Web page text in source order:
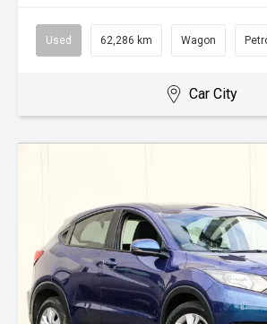
Used 62,286 km Wagon
Car City